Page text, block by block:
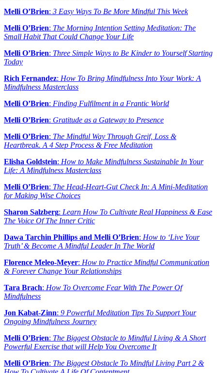
Melli O’Brien: 3 Easy Ways To Be More Mindful This Week
Melli O’Brien: The Morning Intention Setting Meditation: The
Small Habit That Could Change Your Life
Melli O’Brien: Three Simple Ways to Be Kinder to Yourself Starting
Today
Rich Fernandez: How To Bring Mindfulness Into Your Work: A
Mindfulness Masterclass
Melli O’Brien: Finding Fulfilment in a Frantic World
Melli O’Brien: Gratitude as a Gateway to Presence
Melli O’Brien: The Mindful Way Through Greif, Loss &
Heartbreak. A 4 Step Process & Free Meditation
Elisha Goldstein: How to Make Mindfulness Sustainable In Your
Life: A Mindfulness Masterclass
Melli O’Brien: The Head-Heart-Gut Check In: A Mini-Meditation
for Making Wise Choices
Sharon Salzberg: Learn How To Cultivate Real Happiness & Ease
The Voice Of The Inner Critic
Dawa Tarchin Phillips and Melli O’Brien: How to ‘Live Your
Truth’ & Become A Mindful Leader In The World
Florence Meleo-Meyer: How to Practice Mindful Communication
& Forever Change Your Relationships
Tara Brach: How To Overcome Fear With The Power Of
Mindfulness
Jon Kabat-Zinn: 9 Powerful Meditation Tips To Support Your
Ongoing Mindfulness Journey
Melli O’Brien: The Biggest Obstacle to Mindful Living & A Short
Powerful Exercise that will Help You Overcome It
Melli O’Brien: The Biggest Obstacle To Mindful Living Part 2 &